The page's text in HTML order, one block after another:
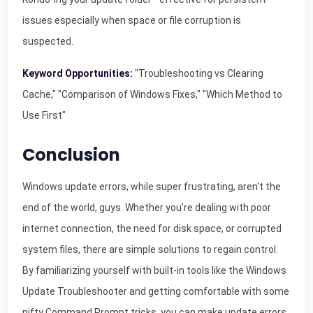
issues especially when space or file corruption is
suspected.
Keyword Opportunities: "Troubleshooting vs Clearing
Cache," "Comparison of Windows Fixes," "Which Method to
Use First"
Conclusion
Windows update errors, while super frustrating, aren't the
end of the world, guys. Whether you're dealing with poor
internet connection, the need for disk space, or corrupted
system files, there are simple solutions to regain control.
By familiarizing yourself with built-in tools like the Windows
Update Troubleshooter and getting comfortable with some